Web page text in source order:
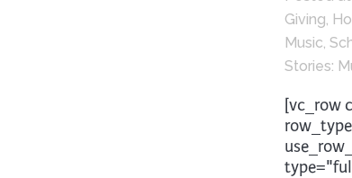
Giving,
Music,
Stories:
[vc_row